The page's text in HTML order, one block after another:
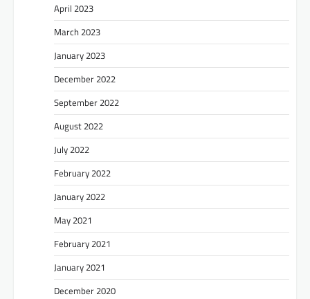
April 2023
March 2023
January 2023
December 2022
September 2022
August 2022
July 2022
February 2022
January 2022
May 2021
February 2021
January 2021
December 2020